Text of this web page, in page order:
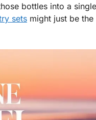
bottles into a
sets might just be